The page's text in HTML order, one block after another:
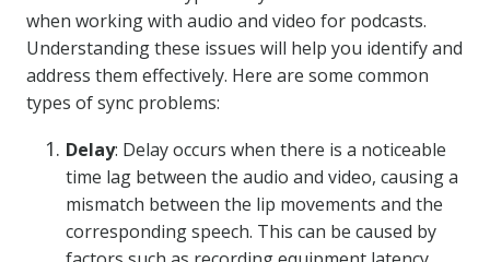
when working with audio and video for podcasts.
Understanding these issues will help you identify and
address them effectively. Here are some common
types of sync problems:
Delay: Delay occurs when there is a noticeable
time lag between the audio and video, causing a
mismatch between the lip movements and the
corresponding speech. This can be caused by